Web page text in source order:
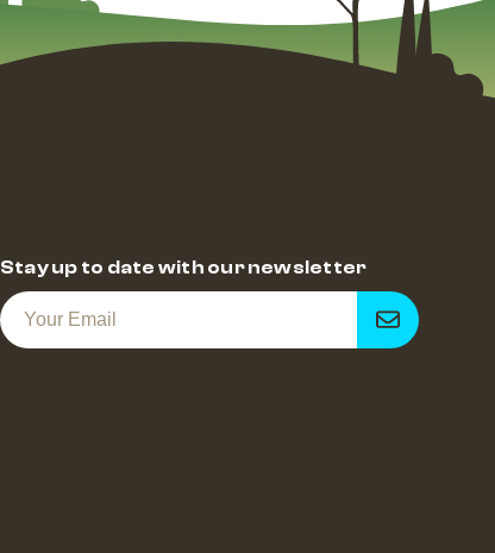
Stay up to date with our newsletter
Get
notified